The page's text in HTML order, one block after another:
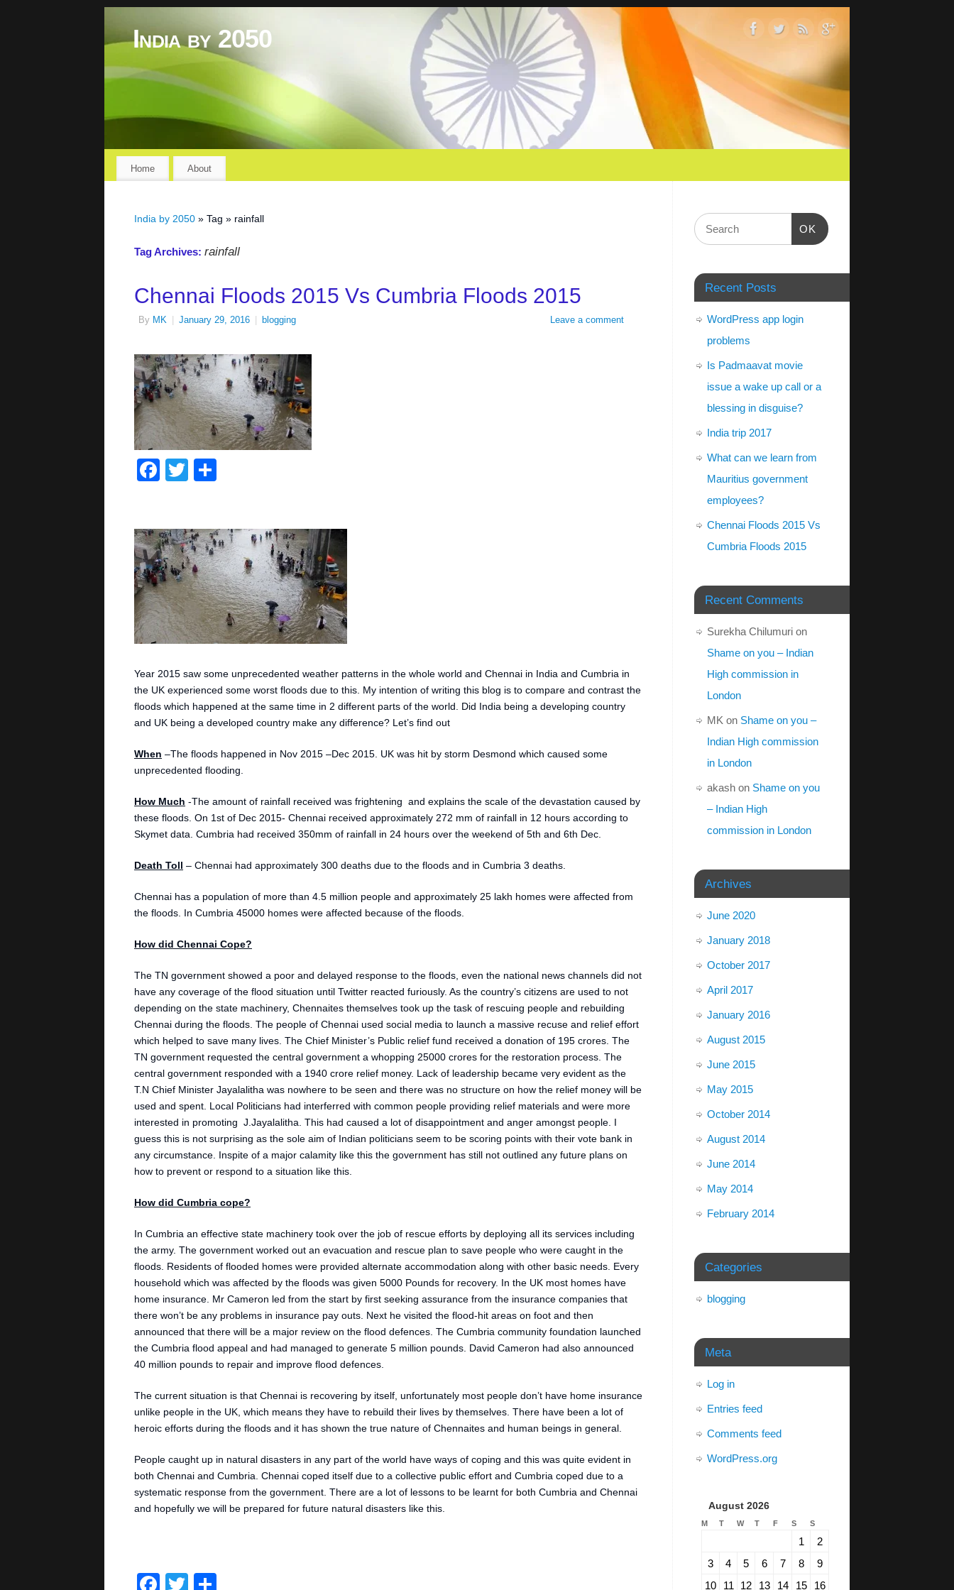
India by 2050
Home About
India by 2050 » Tag » rainfall
Tag Archives: rainfall
Chennai Floods 2015 Vs Cumbria Floods 2015
By MK January 29, 2016 blogging Leave a comment
Facebook
Twitter
Year 2015 saw some unprecedented weather patterns in the whole world and Chennai in India and Cumbria in
the UK experienced some worst floods due to this. My intention of writing this blog is to compare and contrast the
floods which happened at the same time in 2 different parts of the world. Did India being a developing country
and UK being a developed country make any difference? Let’s find out
When –The floods happened in Nov 2015 –Dec 2015. UK was hit by storm Desmond which caused some
unprecedented flooding.
How Much -The amount of rainfall received was frightening and explains the scale of the devastation caused by
these floods. On 1st of Dec 2015- Chennai received approximately 272 mm of rainfall in 12 hours according to
Skymet data. Cumbria had received 350mm of rainfall in 24 hours over the weekend of 5th and 6th Dec.
Death Toll – Chennai had approximately 300 deaths due to the floods and in Cumbria 3 deaths.
Chennai has a population of more than 4.5 million people and approximately 25 lakh homes were affected from
the floods. In Cumbria 45000 homes were affected because of the floods.
How did Chennai Cope?
The TN government showed a poor and delayed response to the floods, even the national news channels did not
have any coverage of the flood situation until Twitter reacted furiously. As the country’s citizens are used to not
depending on the state machinery, Chennaites themselves took up the task of rescuing people and rebuilding
Chennai during the floods. The people of Chennai used social media to launch a massive recuse and relief effort
which helped to save many lives. The Chief Minister’s Public relief fund received a donation of 195 crores. The
TN government requested the central government a whopping 25000 crores for the restoration process. The
central government responded with a 1940 crore relief money. Lack of leadership became very evident as the
T.N Chief Minister Jayalalitha was nowhere to be seen and there was no structure on how the relief money will be
used and spent. Local Politicians had interferred with common people providing relief materials and were more
interested in promoting J.Jayalalitha. This had caused a lot of disappointment and anger amongst people. I
guess this is not surprising as the sole aim of Indian politicians seem to be scoring points with their vote bank in
any circumstance. Inspite of a major calamity like this the government has still not outlined any future plans on
how to prevent or respond to a situation like this.
How did Cumbria cope?
In Cumbria an effective state machinery took over the job of rescue efforts by deploying all its services including
the army. The government worked out an evacuation and rescue plan to save people who were caught in the
floods. Residents of flooded homes were provided alternate accommodation along with other basic needs. Every
household which was affected by the floods was given 5000 Pounds for recovery. In the UK most homes have
home insurance. Mr Cameron led from the start by first seeking assurance from the insurance companies that
there won’t be any problems in insurance pay outs. Next he visited the flood-hit areas on foot and then
announced that there will be a major review on the flood defences. The Cumbria community foundation launched
the Cumbria flood appeal and had managed to generate 5 million pounds. David Cameron had also announced
40 million pounds to repair and improve flood defences.
The current situation is that Chennai is recovering by itself, unfortunately most people don’t have home insurance
unlike people in the UK, which means they have to rebuild their lives by themselves. There have been a lot of
heroic efforts during the floods and it has shown the true nature of Chennaites and human beings in general.
People caught up in natural disasters in any part of the world have ways of coping and this was quite evident in
both Chennai and Cumbria. Chennai coped itself due to a collective public effort and Cumbria coped due to a
systematic response from the government. There are a lot of lessons to be learnt for both Cumbria and Chennai
and hopefully we will be prepared for future natural disasters like this.
Facebook
Twitter
OK
Recent Posts
WordPress app login
problems
Is Padmaavat movie
issue a wake up call or a
blessing in disguise?
India trip 2017
What can we learn from
Mauritius government
employees?
Chennai Floods 2015 Vs
Cumbria Floods 2015
Recent Comments
Surekha Chilumuri on
Shame on you – Indian
High commission in
London
MK on Shame on you –
Indian High commission
in London
akash on Shame on you
– Indian High
commission in London
Archives
June 2020
January 2018
October 2017
April 2017
January 2016
August 2015
June 2015
May 2015
October 2014
August 2014
June 2014
May 2014
February 2014
Categories
blogging
Meta
Log in
Entries feed
Comments feed
WordPress.org
August 2026
M T W T F S S
1
2
3
4 5 6 7 8
9
10
11 12 13 14 15 16